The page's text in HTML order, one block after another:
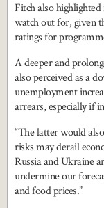
Fitch also
watch out for, given
ratings for
A deeper and
also perceived as a
unemployment
arrears, especially if
“The latter would
risks may derail
Russia and Ukraine
undermine our
and food prices.”